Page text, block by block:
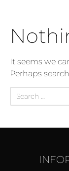
It seems we
Perhaps